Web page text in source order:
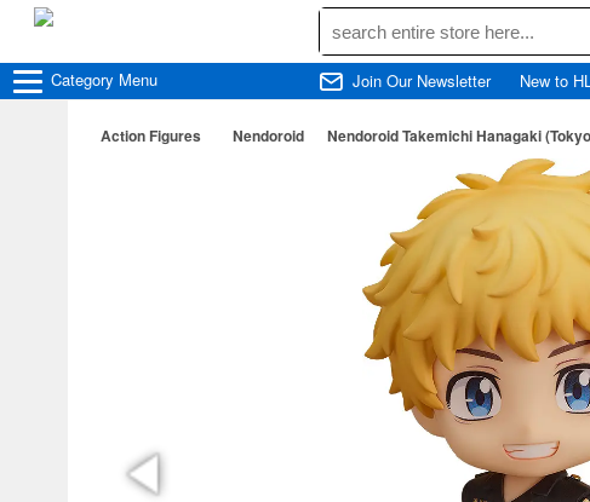
Category Menu Join Our Newsletter New to
Action Figures Nendoroid Nendoroid Takemichi Hanagaki